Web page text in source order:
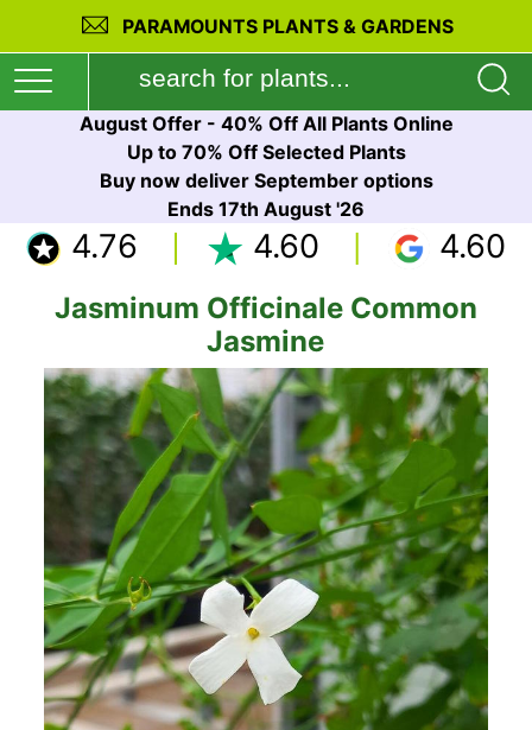
PARAMOUNTS PLANTS & GARDENS
August Offer - 40% Off All Plants Online
Up to 70% Off Selected Plants
Buy now deliver September options
Ends 17th August '26
4.76 4.60 4.60
Jasminum Officinale Common
Jasmine